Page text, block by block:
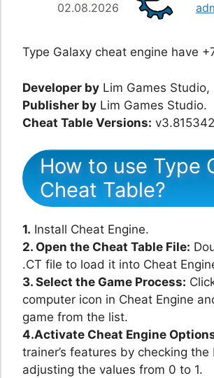
02.08.2026
Type Galaxy cheat engine have
Developer by Lim Games Studio,
Publisher by Lim Games Studio.
Cheat Table Versions:
How to use Type
Cheat Table?
1. Install Cheat Engine.
2. Open the Cheat Table File:
.CT file to load it into Cheat
3. Select the Game Process:
computer icon in Cheat Engine
game from the list.
4.Activate Cheat Engine
trainer’s features by checking the
adjusting the values from 0 to 1.